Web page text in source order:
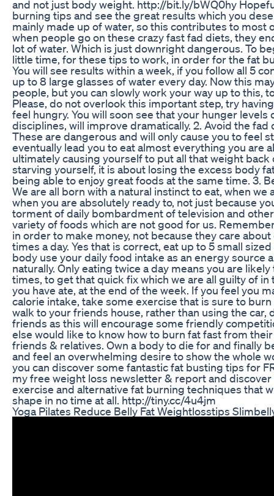
and not just body weight. http://bit.ly/bWQ0hy
burning tips and see the great results which you
mainly made up of water, so this contributes to most
when people go on these crazy fast fad diets, they
lot of water. Which is just downright dangerous. To
little time, for these tips to work, in order for the fat
You will see results within a week, if you follow all 5
up to 8 large glasses of water every day. Now this
people, but you can slowly work your way up to this,
Please, do not overlook this important step, try
feel hungry. You will soon see that your hunger
disciplines, will improve dramatically. 2. Avoid the
These are dangerous and will only cause you to feel
eventually lead you to eat almost everything you are
ultimately causing yourself to put all that weight back
starving yourself, it is about losing the excess body
being able to enjoy great foods at the same time. 3.
We are all born with a natural instinct to eat, when we
when you are absolutely ready to, not just because
torment of daily bombardment of television and
variety of foods which are not good for us.
in order to make money, not because they care
times a day. Yes that is correct, eat up to 5 small
body use your daily food intake as an energy source
naturally. Only eating twice a day means you are
times, to get that quick fix which we are all guilty of in
you have ate, at the end of the week. If you feel you
calorie intake, take some exercise that is sure to
walk to your friends house, rather than using the car,
friends as this will encourage some friendly
else would like to know how to burn fat fast from
friends & relatives. Own a body to die for and finally
and feel an overwhelming desire to show the whole
you can discover some fantastic fat busting tips for
my free weight loss newsletter & report and
exercise and alternative fat burning techniques that
shape in no time at all. http://tiny.cc/4u4jm
Yoga Pilates Reduce Belly Fat Weightlosstips